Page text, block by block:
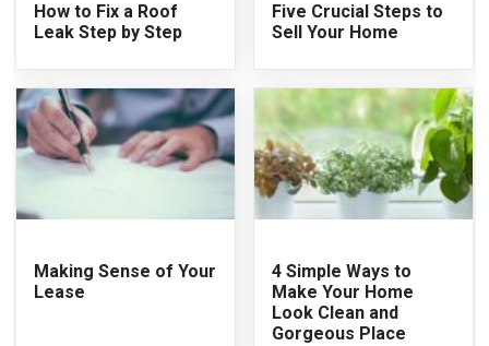
How to Fix a Roof
Leak Step by Step
Five Crucial Steps to
Sell Your Home
Making Sense of Your
Lease
4 Simple Ways to
Make Your Home
Look Clean and
Gorgeous Place